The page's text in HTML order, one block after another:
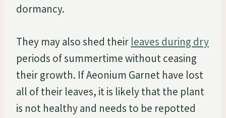
dormancy.
They may also shed their leaves during dry
periods of summertime without ceasing
their growth. If Aeonium Garnet have lost
all of their leaves, it is likely that the plant
is not healthy and needs to be repotted